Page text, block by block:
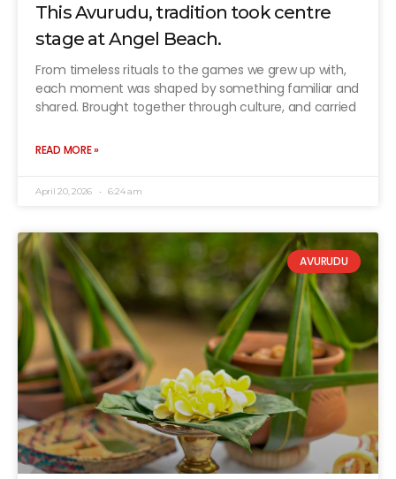
This Avurudu, tradition took centre
stage at Angel Beach.
From timeless rituals to the games we grew up with,
each moment was shaped by something familiar and
shared. Brought together through culture, and carried
READ MORE »
April 20, 2026 6:24 am
AVURUDU